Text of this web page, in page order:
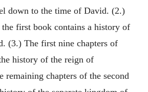
down to the time of David. (2.)
first book contains a history of
(3.) The first nine chapters of
history of the reign of
remaining chapters of the second